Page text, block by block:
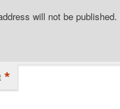
will not be published.
*